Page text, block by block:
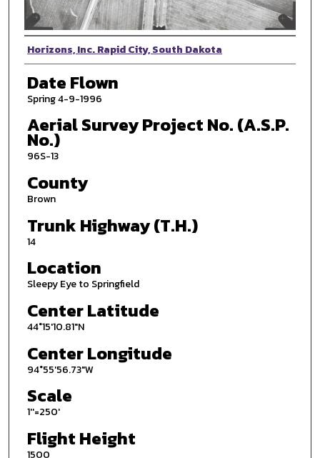
Photographer
Horizons, Inc. Rapid City, South Dakota
Date Flown
Spring 4-9-1996
Aerial Survey Project No. (A.S.P.
No.)
96S-13
County
Brown
Trunk Highway (T.H.)
14
Location
Sleepy Eye to Springfield
Center Latitude
44°15'10.81"N
Center Longitude
94°55'56.73"W
Scale
1''=250'
Flight Height
1500